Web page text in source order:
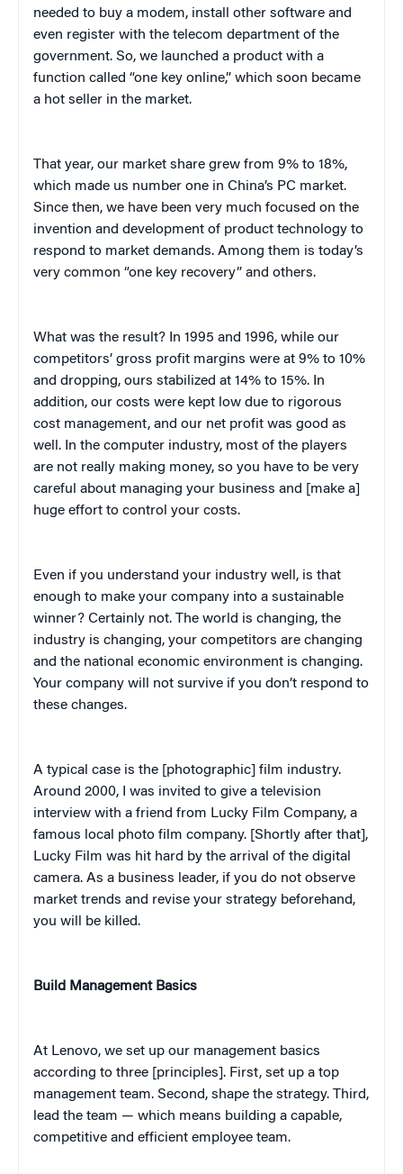
needed to buy a modem, install other software and
even register with the telecom department of the
government. So, we launched a product with a
function called “one key online,” which soon became
a hot seller in the market.
That year, our market share grew from 9% to 18%,
which made us number one in China’s PC market.
Since then, we have been very much focused on the
invention and development of product technology to
respond to market demands. Among them is today’s
very common “one key recovery” and others.
What was the result? In 1995 and 1996, while our
competitors’ gross profit margins were at 9% to 10%
and dropping, ours stabilized at 14% to 15%. In
addition, our costs were kept low due to rigorous
cost management, and our net profit was good as
well. In the computer industry, most of the players
are not really making money, so you have to be very
careful about managing your business and [make a]
huge effort to control your costs.
Even if you understand your industry well, is that
enough to make your company into a sustainable
winner? Certainly not. The world is changing, the
industry is changing, your competitors are changing
and the national economic environment is changing.
Your company will not survive if you don’t respond to
these changes.
A typical case is the [photographic] film industry.
Around 2000, I was invited to give a television
interview with a friend from Lucky Film Company, a
famous local photo film company. [Shortly after that],
Lucky Film was hit hard by the arrival of the digital
camera. As a business leader, if you do not observe
market trends and revise your strategy beforehand,
you will be killed.
Build Management Basics
At Lenovo, we set up our management basics
according to three [principles]. First, set up a top
management team. Second, shape the strategy. Third,
lead the team — which means building a capable,
competitive and efficient employee team.